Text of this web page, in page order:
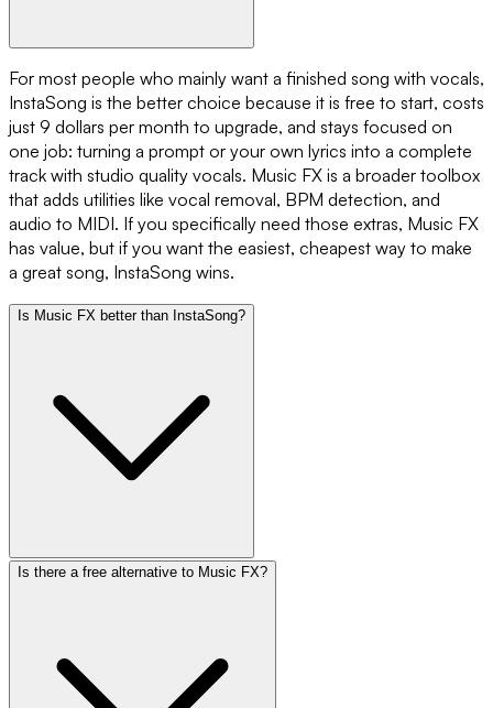
For most people who mainly want a finished song with vocals,
InstaSong is the better choice because it is free to start, costs
just 9 dollars per month to upgrade, and stays focused on
one job: turning a prompt or your own lyrics into a complete
track with studio quality vocals. Music FX is a broader toolbox
that adds utilities like vocal removal, BPM detection, and
audio to MIDI. If you specifically need those extras, Music FX
has value, but if you want the easiest, cheapest way to make
a great song, InstaSong wins.
Is Music FX better than InstaSong?
Is there a free alternative to Music FX?